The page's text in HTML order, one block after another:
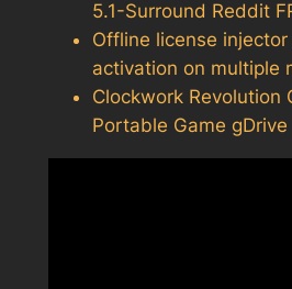
5.1-Surround Reddit
Offline license
activation on multiple
Clockwork Revolution
Portable Game gDrive